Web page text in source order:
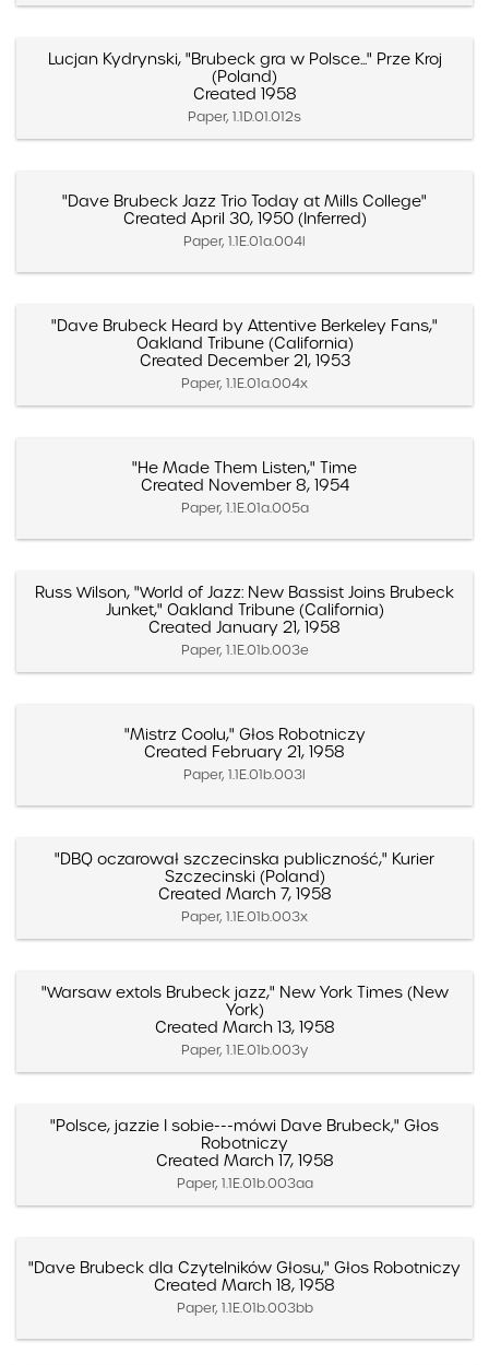
Lucjan Kydrynski, "Brubeck gra w Polsce..." Prze Kroj
(Poland)
Created 1958
Paper, 1.1D.01.012s
"Dave Brubeck Jazz Trio Today at Mills College"
Created April 30, 1950 (Inferred)
Paper, 1.1E.01a.004l
"Dave Brubeck Heard by Attentive Berkeley Fans,"
Oakland Tribune (California)
Created December 21, 1953
Paper, 1.1E.01a.004x
"He Made Them Listen," Time
Created November 8, 1954
Paper, 1.1E.01a.005a
Russ Wilson, "World of Jazz: New Bassist Joins Brubeck
Junket," Oakland Tribune (California)
Created January 21, 1958
Paper, 1.1E.01b.003e
"Mistrz Coolu," Głos Robotniczy
Created February 21, 1958
Paper, 1.1E.01b.003l
"DBQ oczarował szczecinska publiczność," Kurier
Szczecinski (Poland)
Created March 7, 1958
Paper, 1.1E.01b.003x
"Warsaw extols Brubeck jazz," New York Times (New
York)
Created March 13, 1958
Paper, 1.1E.01b.003y
"Polsce, jazzie I sobie---mówi Dave Brubeck," Głos
Robotniczy
Created March 17, 1958
Paper, 1.1E.01b.003aa
"Dave Brubeck dla Czytelników Głosu," Głos Robotniczy
Created March 18, 1958
Paper, 1.1E.01b.003bb